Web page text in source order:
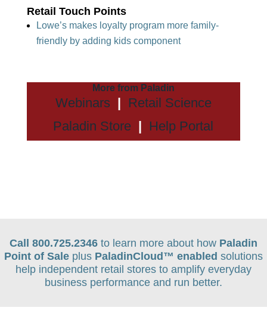
Retail Touch Points
Lowe’s makes loyalty program more family-
friendly by adding kids component
More from Paladin
Webinars
Retail Science
Paladin Store
Help Portal
Call 800.725.2346 to learn more about how Paladin
Point of Sale plus PaladinCloud ™ enabled solutions
help independent retail stores to amplify everyday
business performance and run better.